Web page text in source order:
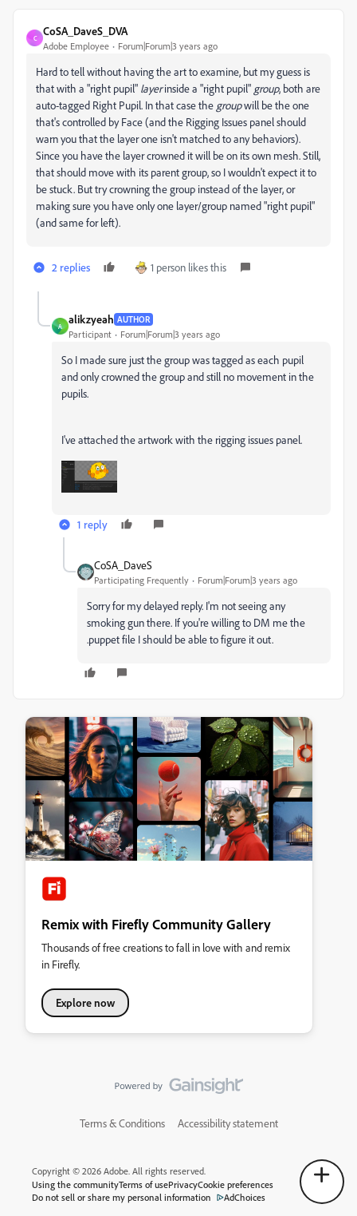
C
CoSA_DaveS_DVA
Adobe Employee Forum|Forum|3 years ago
Hard to tell without having the art to examine, but my guess is
that with a "right pupil" layerinside a "right pupil" group, both are
auto-tagged Right Pupil. In that case the groupwill be the one
that's controlled by Face (and the Rigging Issues panel should
warn you that the layer one isn't matched to any behaviors).
Since you have the layer crowned it will be on its own mesh. Still,
that should move with its parent group, so I wouldn't expect it to
be stuck. But try crowning the group instead of the layer, or
making sure you have only one layer/group named "right pupil"
(and same for left).
2 replies 1 person likes this
A
alikzyeah AUTHOR
Participant Forum|Forum|3 years ago
So I made sure just the group was tagged as each pupil
and only crowned the group and still no movement in the
pupils.
I've attached the artwork with the rigging issues panel.
1 reply
CoSA_DaveS
Participating Frequently Forum|Forum|3 years ago
Sorry for my delayed reply. I'm not seeing any
smoking gun there. If you're willing to DM me the
.puppet file I should be able to figure it out.
Remix with Firefly Community Gallery
Thousands of free creations to fall in love with and remix
in Firefly.
Explore now
Terms & Conditions Accessibility statement
Copyright © 2026 Adobe. All rights reserved.
Using the communityTerms of usePrivacyCookie preferences
Do not sell or share my personal information
AdChoices